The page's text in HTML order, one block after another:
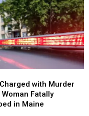
with Murder
Fatally
in Maine